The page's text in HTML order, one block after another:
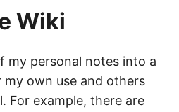
Wiki
my personal notes into a
own use and others
For example, there are